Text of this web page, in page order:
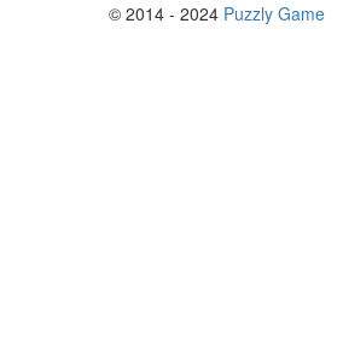
© 2014 - 2024 Puzzly Game